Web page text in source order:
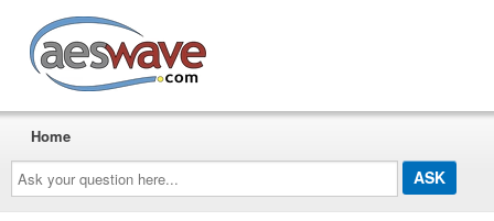
Ask
your
question
here...
Home